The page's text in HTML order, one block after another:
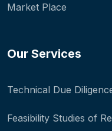
Market Place
Our Services
Technical Due
Feasibility Studies of